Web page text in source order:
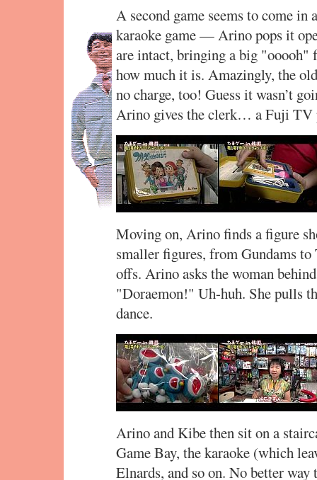
A second game seems to come in
karaoke game — Arino pops it
are intact, bringing a big "ooooh"
how much it is. Amazingly, the
no charge, too! Guess it wasn’t
Arino gives the clerk… a Fuji TV
Moving on, Arino finds a figure
smaller figures, from Gundams
offs. Arino asks the woman
"Doraemon!" Uh-huh. She pulls
dance.
Arino and Kibe then sit on a
Game Bay, the karaoke (which
Elnards, and so on. No better